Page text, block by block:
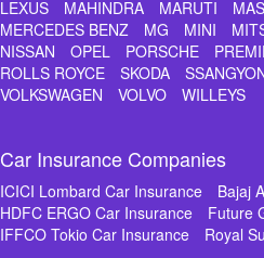
LEXUS
MAHINDRA MARUTI
MERCEDES BENZ
MG MINI
NISSAN
OPEL PORSCHE
ROLLS ROYCE
SKODA
VOLKSWAGEN
VOLVO WILLEYS
Car Insurance Companies
ICICI Lombard Car Insurance
Bajaj
HDFC ERGO Car Insurance
Future
IFFCO Tokio Car Insurance
Royal